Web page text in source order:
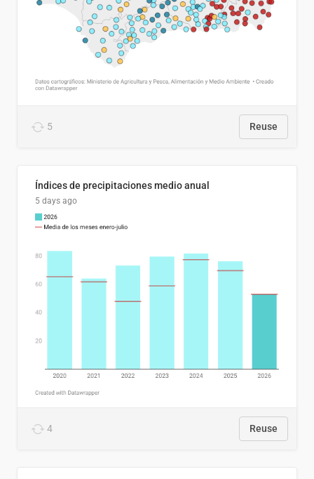
5 Reuse
Índices de precipitaciones medio anual
5 days ago
4 Reuse